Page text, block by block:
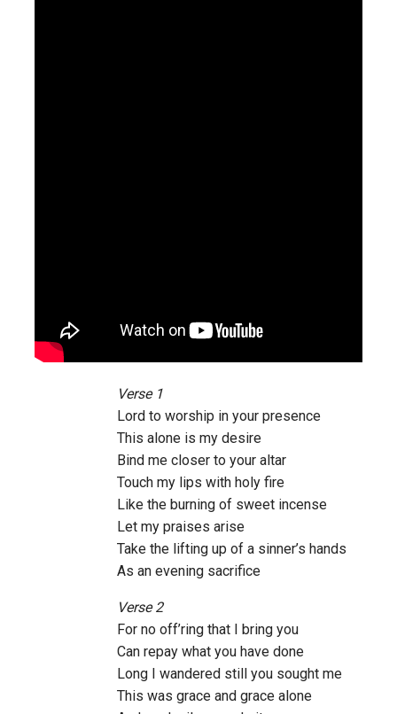
Verse 1
Lord to worship in your presence
This alone is my desire
Bind me closer to your altar
Touch my lips with holy fire
Like the burning of sweet incense
Let my praises arise
Take the lifting up of a sinner’s hands
As an evening sacrifice
Verse 2
For no off’ring that I bring you
Can repay what you have done
Long I wandered still you sought me
This was grace and grace alone